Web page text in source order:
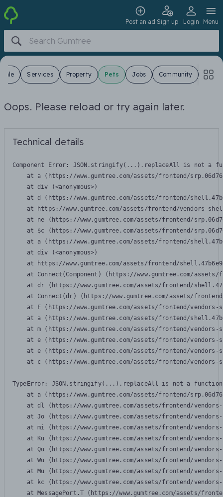
Post an ad Sign up Login Menu
Sale Services Property Pets Jobs Community
Oops. Please reload or try again later.
Technical details
Component Error: JSON.stringify(...).replaceAll is not a
at a (https://www.gumtree.com/assets/frontend/
    at div (<anonymous>)
at d (https://www.gumtree.com/assets/frontend/
at https://www.gumtree.com/assets/frontend/vendors-
at ne (https://www.gumtree.com/assets/frontend/
at $c (https://www.gumtree.com/assets/frontend/
at a (https://www.gumtree.com/assets/frontend/
    at div (<anonymous>)
at https://www.gumtree.com/assets/frontend/
at Connect(Component) (https://www.gumtree.com/
at dr (https://www.gumtree.com/assets/frontend/
at Connect(dr) (https://www.gumtree.com/assets/
at F (https://www.gumtree.com/assets/frontend/
at a (https://www.gumtree.com/assets/frontend/
at m (https://www.gumtree.com/assets/frontend/
at e (https://www.gumtree.com/assets/frontend/
at e (https://www.gumtree.com/assets/frontend/
at c (https://www.gumtree.com/assets/frontend/
TypeError: JSON.stringify(...).replaceAll is not a function
at a (https://www.gumtree.com/assets/frontend/
at dl (https://www.gumtree.com/assets/frontend/
at Jo (https://www.gumtree.com/assets/frontend/
at mi (https://www.gumtree.com/assets/frontend/
at Ku (https://www.gumtree.com/assets/frontend/
at Qu (https://www.gumtree.com/assets/frontend/
at Wu (https://www.gumtree.com/assets/frontend/
at Mu (https://www.gumtree.com/assets/frontend/
at kc (https://www.gumtree.com/assets/frontend/
at MessagePort.T (https://www.gumtree.com/assets/